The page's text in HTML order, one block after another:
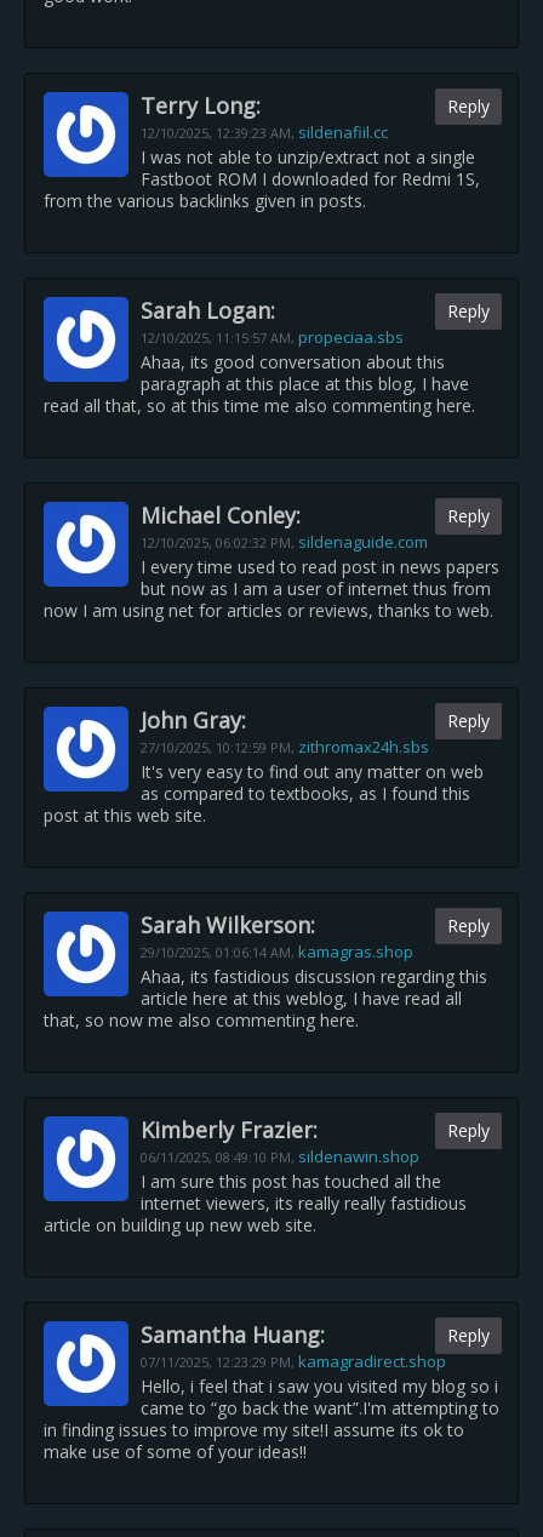
Terry Long:
12/10/2025, 12:39:23 AM, sildenafiil.cc
Reply
I was not able to unzip/extract not a single
Fastboot ROM I downloaded for Redmi 1S,
from the various backlinks given in posts.
Sarah Logan:
12/10/2025, 11:15:57 AM, propeciaa.sbs
Reply
Ahaa, its good conversation about this
paragraph at this place at this blog, I have
read all that, so at this time me also commenting here.
Michael Conley:
12/10/2025, 06:02:32 PM, sildenaguide.com
Reply
I every time used to read post in news papers
but now as I am a user of internet thus from
now I am using net for articles or reviews, thanks to web.
John Gray:
27/10/2025, 10:12:59 PM, zithromax24h.sbs
Reply
It's very easy to find out any matter on web
as compared to textbooks, as I found this
post at this web site.
Sarah Wilkerson:
29/10/2025, 01:06:14 AM, kamagras.shop
Reply
Ahaa, its fastidious discussion regarding this
article here at this weblog, I have read all
that, so now me also commenting here.
Kimberly Frazier:
06/11/2025, 08:49:10 PM, sildenawin.shop
Reply
I am sure this post has touched all the
internet viewers, its really really fastidious
article on building up new web site.
Samantha Huang:
07/11/2025, 12:23:29 PM, kamagradirect.shop
Reply
Hello, i feel that i saw you visited my blog so i
came to “go back the want”.I'm attempting to
in finding issues to improve my site!I assume its ok to
make use of some of your ideas!!